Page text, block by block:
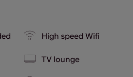
High speed Wifi
TV lounge